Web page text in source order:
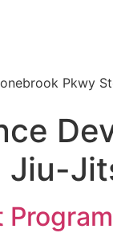
Pkwy
Jiu-